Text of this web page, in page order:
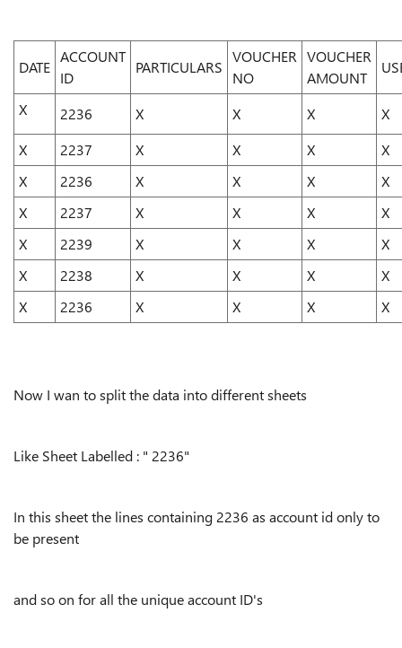
DATE
ACCOUNT
ID
PARTICULARS
VOUCHER
NO
VOUCHER
AMOUNT
X 2236 X X X
X
X
2237 X X X
X
X
2236 X X X
X
X
2237 X X X
X
X
2239 X X X
X
X
2238 X X X
X
X
2236 X X X X
Now I wan to split the data into different sheets
Like Sheet Labelled : " 2236"
In this sheet the lines containing 2236 as account id only to
be present
and so on for all the unique account ID's